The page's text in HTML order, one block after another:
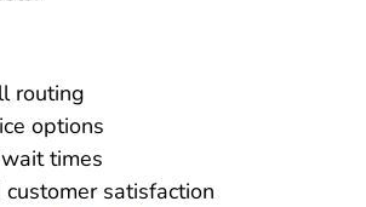
routing
options
times
satisfaction